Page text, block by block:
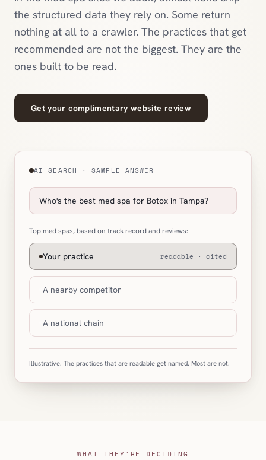
the structured data they rely on. Some return
nothing at all to a crawler. The practices that get
recommended are not the biggest. They are the
ones built to be read.
Get your complimentary website review
AI SEARCH · SAMPLE ANSWER
Who's the best med spa for Botox in Tampa?
Top med spas, based on track record and reviews:
Your practice readable · cited
A nearby competitor
A national chain
Illustrative. The practices that are readable get named. Most are not.
WHAT THEY'RE DECIDING